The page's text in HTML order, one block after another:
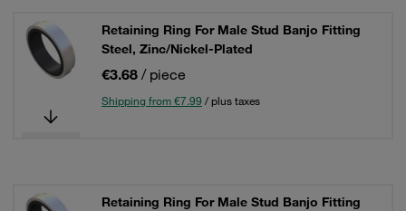
Retaining Ring For Male Stud Banjo Fitting
Steel, Zinc/Nickel-Plated
€3.68 / piece
Shipping from €7.99 / plus taxes
Retaining Ring For Male Stud Banjo Fitting